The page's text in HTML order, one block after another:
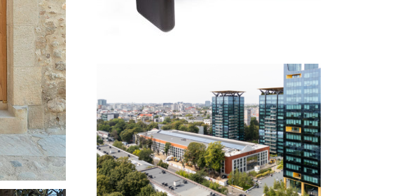
One Gallery by X Architecture
& Engineering Consult